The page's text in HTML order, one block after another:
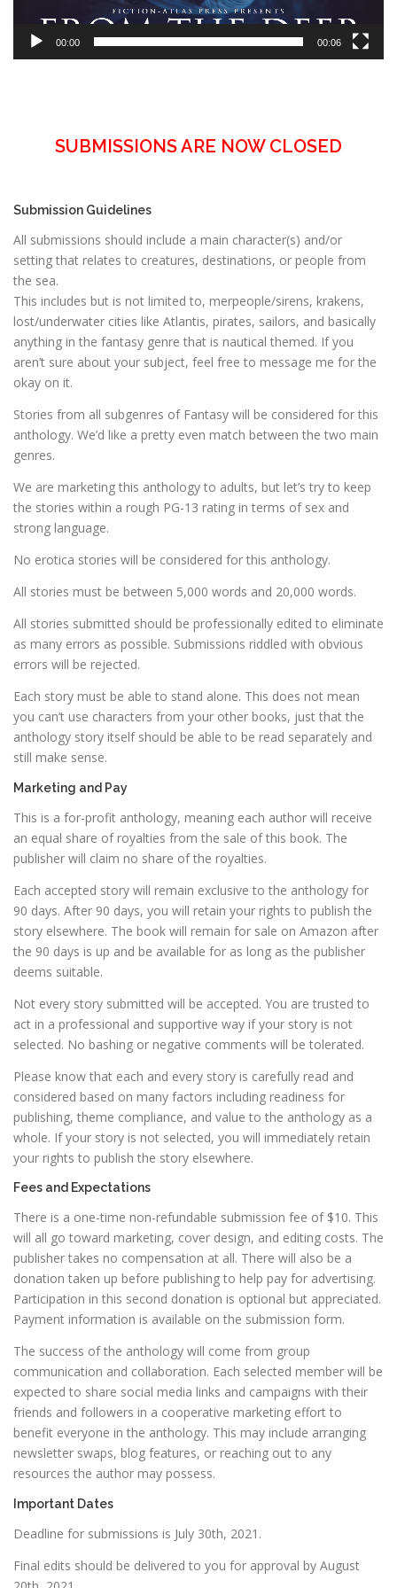
00:00 00:06
SUBMISSIONS ARE NOW CLOSED
Submission Guidelines
All submissions should include a main character(s) and/or
setting that relates to creatures, destinations, or people from
the sea.
This includes but is not limited to, merpeople/sirens, krakens,
lost/underwater cities like Atlantis, pirates, sailors, and basically
anything in the fantasy genre that is nautical themed. If you
aren’t sure about your subject, feel free to message me for the
okay on it.
Stories from all subgenres of Fantasy will be considered for this
anthology. We’d like a pretty even match between the two main
genres.
We are marketing this anthology to adults, but let’s try to keep
the stories within a rough PG-13 rating in terms of sex and
strong language.
No erotica stories will be considered for this anthology.
All stories must be between 5,000 words and 20,000 words.
All stories submitted should be professionally edited to eliminate
as many errors as possible. Submissions riddled with obvious
errors will be rejected.
Each story must be able to stand alone. This does not mean
you can’t use characters from your other books, just that the
anthology story itself should be able to be read separately and
still make sense.
Marketing and Pay
This is a for-profit anthology, meaning each author will receive
an equal share of royalties from the sale of this book. The
publisher will claim no share of the royalties.
Each accepted story will remain exclusive to the anthology for
90 days. After 90 days, you will retain your rights to publish the
story elsewhere. The book will remain for sale on Amazon after
the 90 days is up and be available for as long as the publisher
deems suitable.
Not every story submitted will be accepted. You are trusted to
act in a professional and supportive way if your story is not
selected. No bashing or negative comments will be tolerated.
Please know that each and every story is carefully read and
considered based on many factors including readiness for
publishing, theme compliance, and value to the anthology as a
whole. If your story is not selected, you will immediately retain
your rights to publish the story elsewhere.
Fees and Expectations
There is a one-time non-refundable submission fee of $10. This
will all go toward marketing, cover design, and editing costs. The
publisher takes no compensation at all. There will also be a
donation taken up before publishing to help pay for advertising.
Participation in this second donation is optional but appreciated.
Payment information is available on the submission form.
The success of the anthology will come from group
communication and collaboration. Each selected member will be
expected to share social media links and campaigns with their
friends and followers in a cooperative marketing effort to
benefit everyone in the anthology. This may include arranging
newsletter swaps, blog features, or reaching out to any
resources the author may possess.
Important Dates
Deadline for submissions is July 30th, 2021.
Final edits should be delivered to you for approval by August